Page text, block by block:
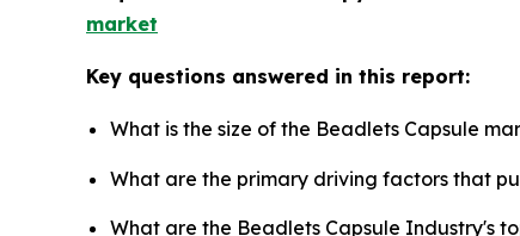
market
Key questions answered in this report:
What is the size of the Beadlets Capsule
What are the primary driving factors that
What are the Beadlets Capsule Industry's